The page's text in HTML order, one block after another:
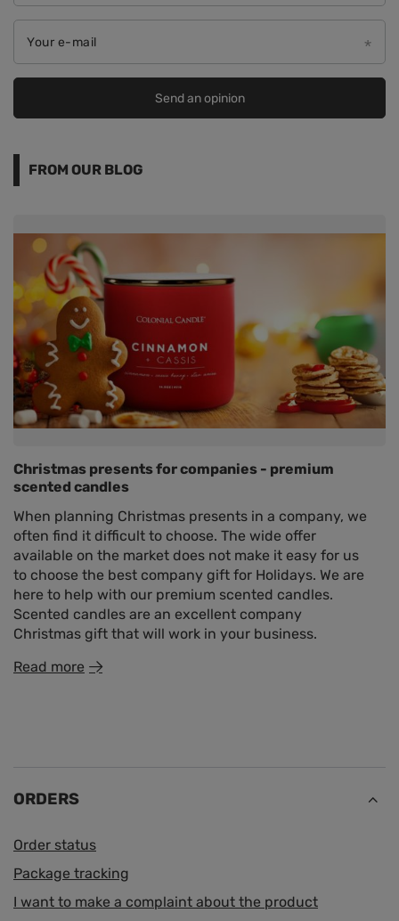
Your e-mail
Send an opinion
FROM OUR BLOG
Christmas presents for companies - premium
scented candles
When planning Christmas presents in a company, we
often find it difficult to choose. The wide offer
available on the market does not make it easy for us
to choose the best company gift for Holidays. We are
here to help with our premium scented candles.
Scented candles are an excellent company
Christmas gift that will work in your business.
Read more
ORDERS
Order status
Package tracking
I want to make a complaint about the product